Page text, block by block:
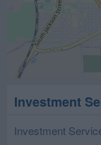
Investment
Investment